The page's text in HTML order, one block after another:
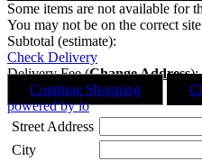
Some items are not available for
You may not be on the correct
Subtotal (estimate):
Check Delivery
Delivery Fee (Change Address):
Continue Shopping
powered by io
Street Address
City